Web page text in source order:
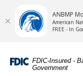
Navigation
Portable
FDIC-Insured -
Government
ANBMP
American
FREE - In